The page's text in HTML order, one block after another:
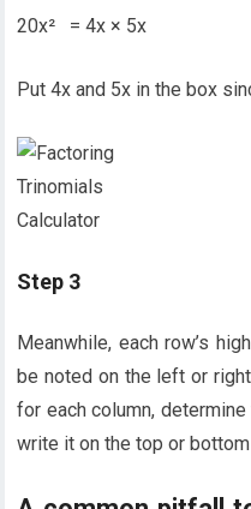
20x² = 4x × 5x
Put 4x and 5x in the box
Step 3
Meanwhile, each row’s
be noted on the left or
for each column,
write it on the top or